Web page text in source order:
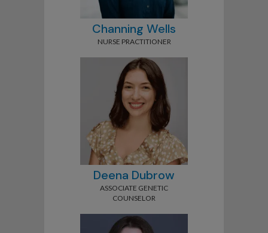
Channing Wells
NURSE PRACTITIONER
Deena Dubrow
ASSOCIATE GENETIC
COUNSELOR